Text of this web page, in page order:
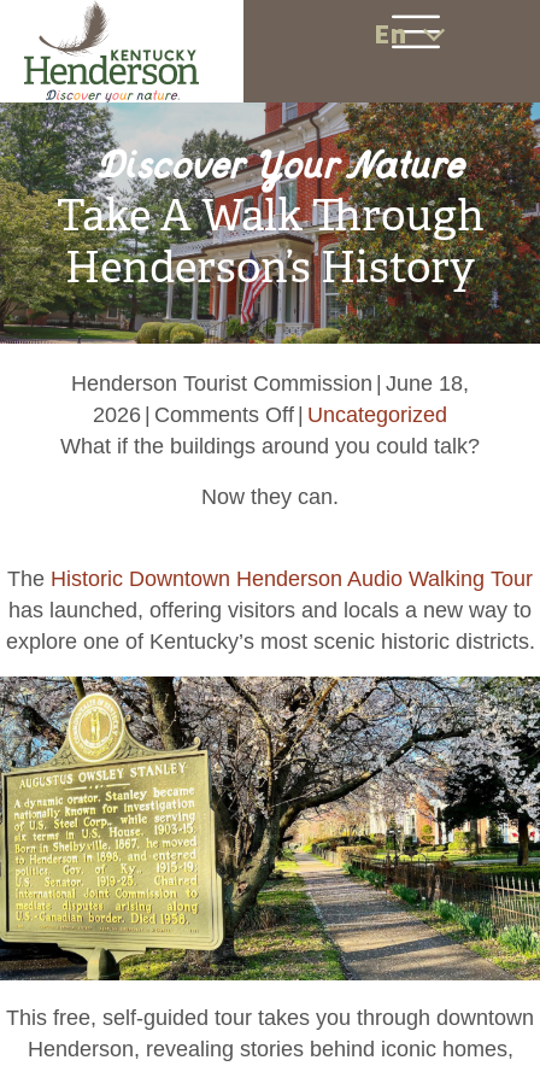
En
Discover Your Nature
Take A Walk Through
Henderson’s History
Henderson Tourist Commission | June 18,
2026 | Comments Offon
Take
Walk
Henderson’s
History
| Uncategorized
What if the buildings around you could talk?
Now they can.
The Historic Downtown Henderson Audio Walking Tour
has launched, offering visitors and locals a new way to
explore one of Kentucky’s most scenic historic districts.
This free, self-guided tour takes you through downtown
Henderson, revealing stories behind iconic homes,